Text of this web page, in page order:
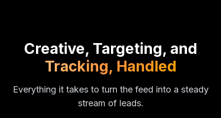
Creative, Targeting, and
Tracking, Handled
Everything it takes to turn the feed into a steady
stream of leads.